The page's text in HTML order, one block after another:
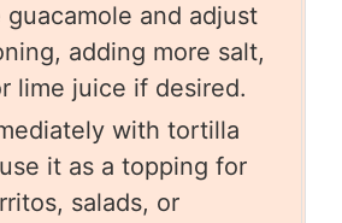
guacamole and adjust
adding more salt,
lime juice if desired.
with tortilla
it as a topping for
salads, or